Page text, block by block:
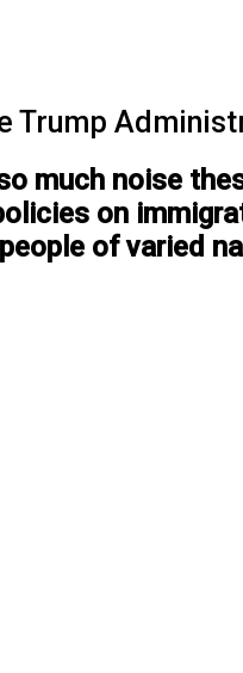
Trump
much noise
on
of varied